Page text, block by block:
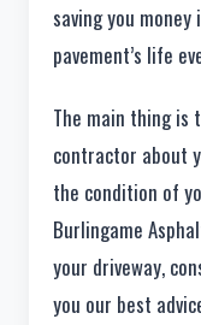
saving you
pavement’s life
The main thing is
contractor about
the condition of
Burlingame
your driveway,
you our best